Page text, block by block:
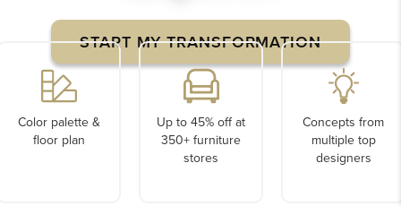
START MY TRANSFORMATION
Color palette &
floor plan
Up to 45% off at
350+ furniture
stores
Concepts from
multiple top
designers